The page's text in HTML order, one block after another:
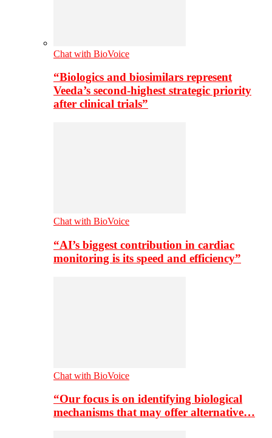
Chat with BioVoice
“Biologics and biosimilars represent
Veeda’s second-highest strategic priority
after clinical trials”
Chat with BioVoice
“AI’s biggest contribution in cardiac
monitoring is its speed and efficiency”
Chat with BioVoice
“Our focus is on identifying biological
mechanisms that may offer alternative…